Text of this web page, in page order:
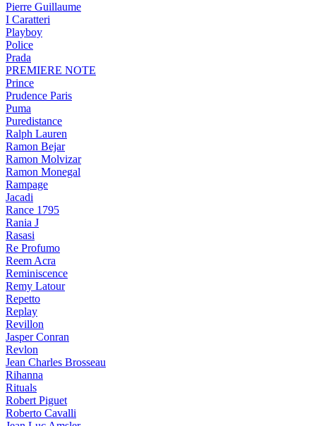
Pierre Guillaume
I Caratteri
Playboy
Police
Prada
PREMIERE NOTE
Prince
Prudence Paris
Puma
Puredistance
Ralph Lauren
Ramon Bejar
Ramon Molvizar
Ramon Monegal
Rampage
Jacadi
Rance 1795
Rania J
Rasasi
Re Profumo
Reem Acra
Reminiscence
Remy Latour
Repetto
Replay
Revillon
Jasper Conran
Revlon
Jean Charles Brosseau
Rihanna
Rituals
Robert Piguet
Roberto Cavalli